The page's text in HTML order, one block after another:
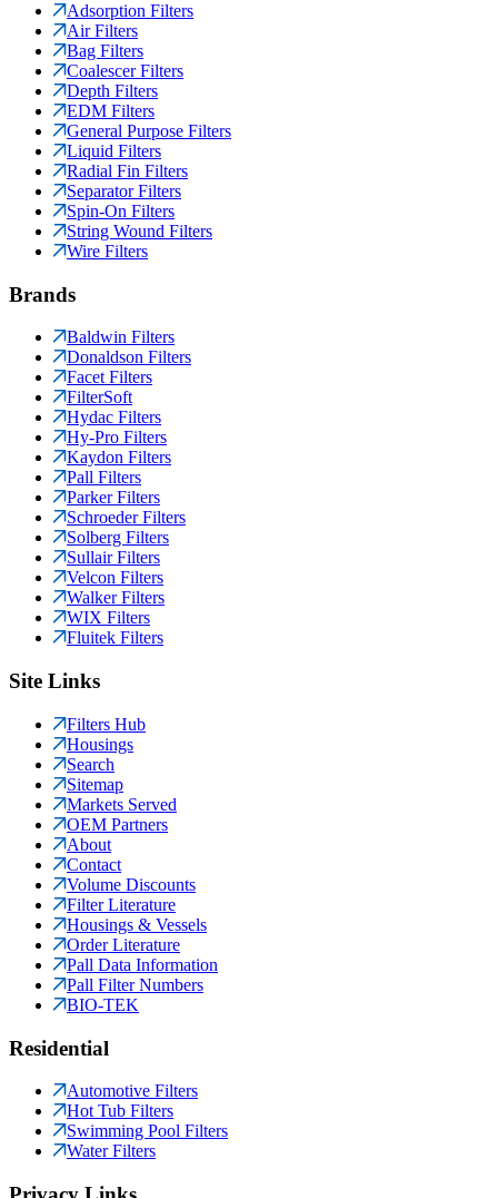
Adsorption Filters
Air Filters
Bag Filters
Coalescer Filters
Depth Filters
EDM Filters
General Purpose Filters
Liquid Filters
Radial Fin Filters
Separator Filters
Spin-On Filters
String Wound Filters
Wire Filters
Brands
Baldwin Filters
Donaldson Filters
Facet Filters
FilterSoft
Hydac Filters
Hy-Pro Filters
Kaydon Filters
Pall Filters
Parker Filters
Schroeder Filters
Solberg Filters
Sullair Filters
Velcon Filters
Walker Filters
WIX Filters
Fluitek Filters
Site Links
Filters Hub
Housings
Search
Sitemap
Markets Served
OEM Partners
About
Contact
Volume Discounts
Filter Literature
Housings & Vessels
Order Literature
Pall Data Information
Pall Filter Numbers
BIO-TEK
Residential
Automotive Filters
Hot Tub Filters
Swimming Pool Filters
Water Filters